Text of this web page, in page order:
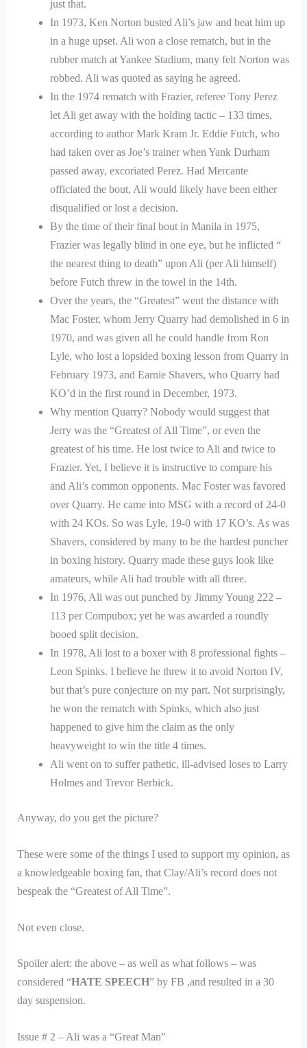
just that.
In 1973, Ken Norton busted Ali’s jaw and beat him up
in a huge upset. Ali won a close rematch, but in the
rubber match at Yankee Stadium, many felt Norton was
robbed. Ali was quoted as saying he agreed.
In the 1974 rematch with Frazier, referee Tony Perez
let Ali get away with the holding tactic – 133 times,
according to author Mark Kram Jr. Eddie Futch, who
had taken over as Joe’s trainer when Yank Durham
passed away, excoriated Perez. Had Mercante
officiated the bout, Ali would likely have been either
disqualified or lost a decision.
By the time of their final bout in Manila in 1975,
Frazier was legally blind in one eye, but he inflicted “
the nearest thing to death” upon Ali (per Ali himself)
before Futch threw in the towel in the 14th.
Over the years, the “Greatest” went the distance with
Mac Foster, whom Jerry Quarry had demolished in 6 in
1970, and was given all he could handle from Ron
Lyle, who lost a lopsided boxing lesson from Quarry in
February 1973, and Earnie Shavers, who Quarry had
KO’d in the first round in December, 1973.
Why mention Quarry? Nobody would suggest that
Jerry was the “Greatest of All Time”, or even the
greatest of his time. He lost twice to Ali and twice to
Frazier. Yet, I believe it is instructive to compare his
and Ali’s common opponents. Mac Foster was favored
over Quarry. He came into MSG with a record of 24-0
with 24 KOs. So was Lyle, 19-0 with 17 KO’s. As was
Shavers, considered by many to be the hardest puncher
in boxing history. Quarry made these guys look like
amateurs, while Ali had trouble with all three.
In 1976, Ali was out punched by Jimmy Young 222 –
113 per Compubox; yet he was awarded a roundly
booed split decision.
In 1978, Ali lost to a boxer with 8 professional fights –
Leon Spinks. I believe he threw it to avoid Norton IV,
but that’s pure conjecture on my part. Not surprisingly,
he won the rematch with Spinks, which also just
happened to give him the claim as the only
heavyweight to win the title 4 times.
Ali went on to suffer pathetic, ill-advised loses to Larry
Holmes and Trevor Berbick.
Anyway, do you get the picture?
These were some of the things I used to support my opinion, as
a knowledgeable boxing fan, that Clay/Ali’s record does not
bespeak the “Greatest of All Time”.
Not even close.
Spoiler alert: the above – as well as what follows – was
considered “HATE SPEECH” by FB ,and resulted in a 30
day suspension.
Issue # 2 – Ali was a “Great Man”